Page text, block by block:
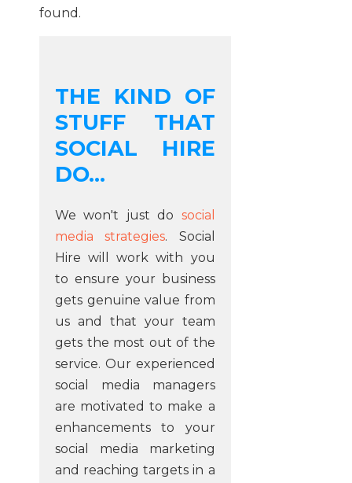
found.
THE KIND OF
STUFF THAT
SOCIAL HIRE
DO...
We won't just do social
media strategies. Social
Hire will work with you
to ensure your business
gets genuine value from
us and that your team
gets the most out of the
service. Our experienced
social media managers
are motivated to make a
enhancements to your
social media marketing
and reaching targets in a